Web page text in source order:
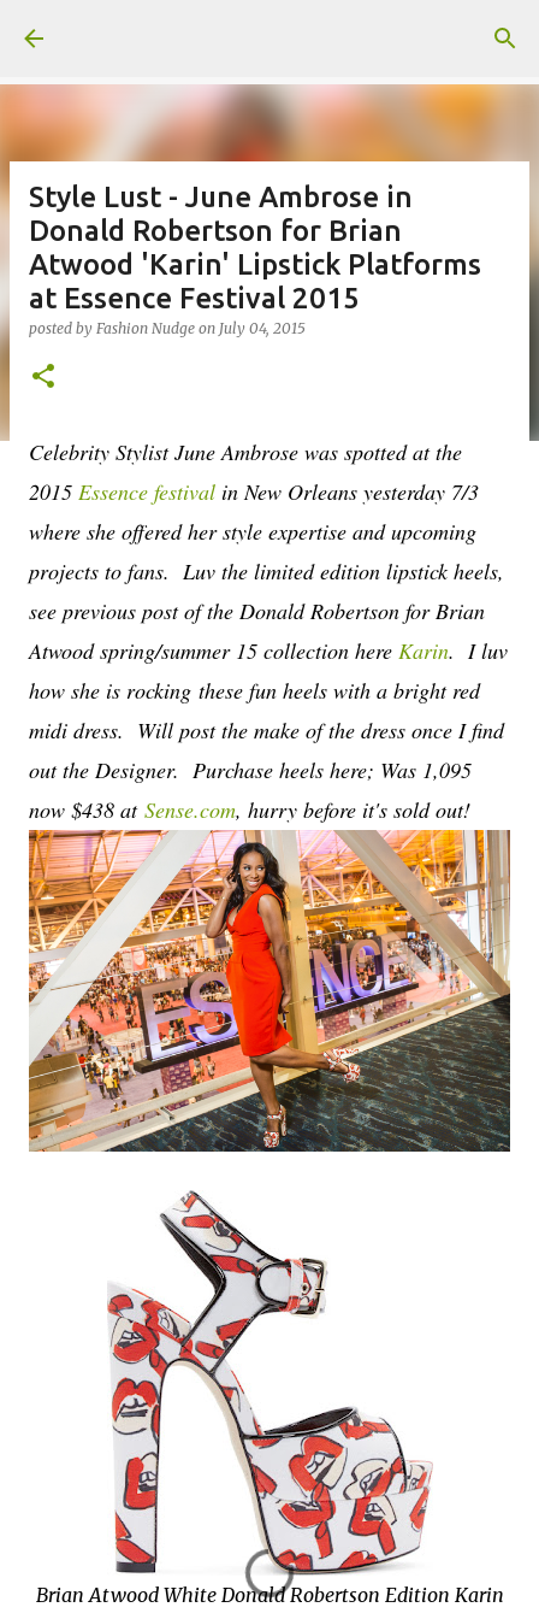
Style Lust - June Ambrose in
Donald Robertson for Brian
Atwood 'Karin' Lipstick Platforms
at Essence Festival 2015
posted by Fashion Nudge on July 04, 2015
Celebrity Stylist June Ambrose was spotted at the
2015 Essence festival in New Orleans yesterday 7/3
where she offered her style expertise and upcoming
projects to fans. Luv the limited edition lipstick heels,
see previous post of the Donald Robertson for Brian
Atwood spring/summer 15 collection here Karin. I luv
how she is rocking these fun heels with a bright red
midi dress. Will post the make of the dress once I find
out the Designer. Purchase heels here; Was 1,095
now $438 at Sense.com, hurry before it's sold out!
Brian Atwood White Donald Robertson Edition Karin